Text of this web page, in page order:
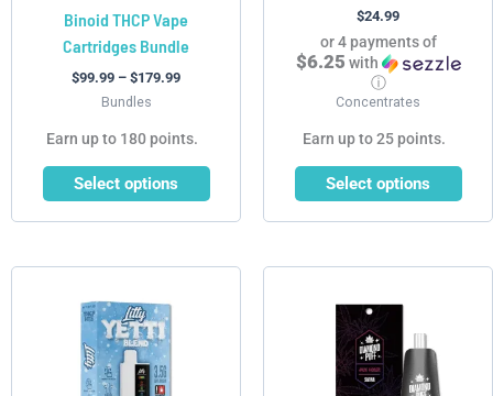
Binoid THCP Vape
Cartridges Bundle
$99.99 – $179.99
Bundles
Earn up to 180 points.
Select options
product
page
$24.99
or 4 payments of
$6.25 with
ⓘ
Concentrates
Earn up to 25 points.
Select options
product
page
product
has
multiple
variants.
$149.95
product
has
multiple
variants.